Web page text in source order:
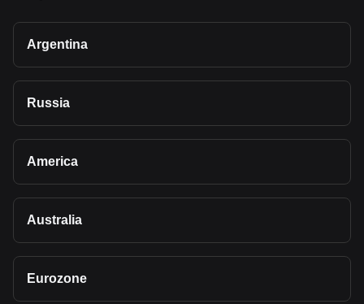
Argentina
Russia
America
Australia
Eurozone